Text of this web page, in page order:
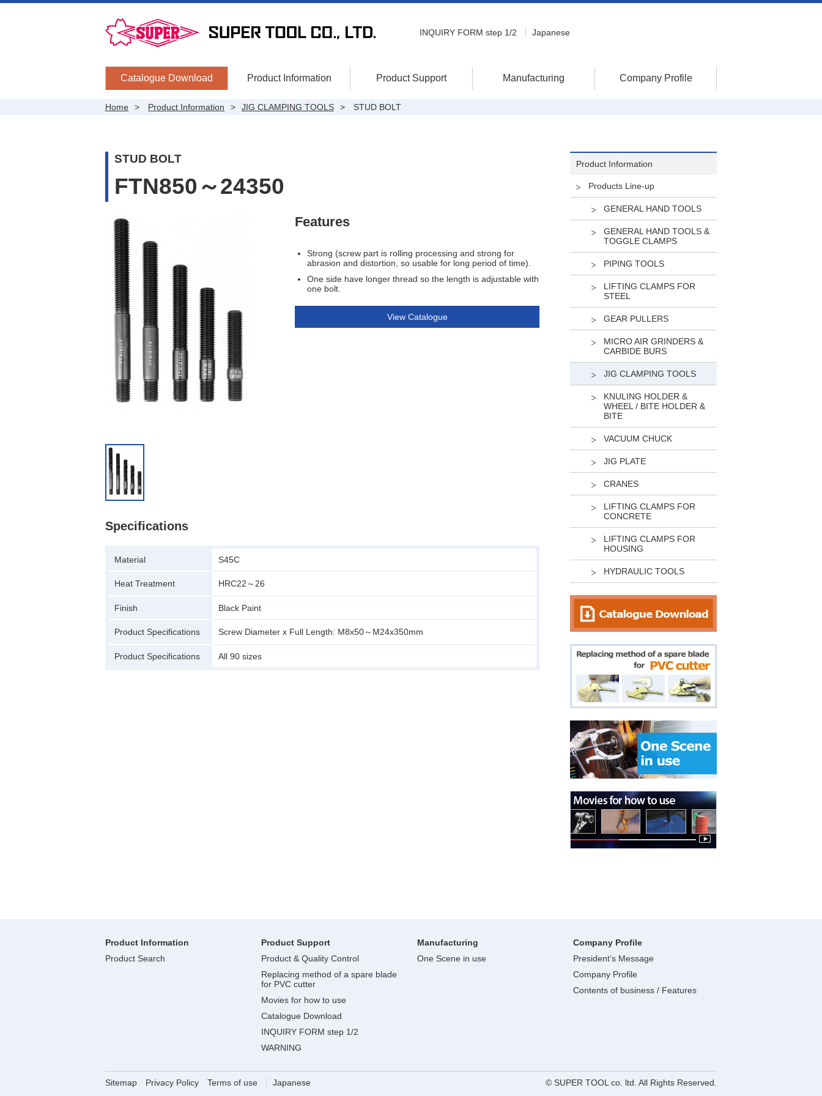
Catalogue Download Product Information Product Support Manufacturing Company Profile
INQUIRY FORM step 1/2 Japanese
Home Product Information JIG CLAMPING TOOLS STUD BOLT
STUD BOLT
FTN850～24350
Features
Strong (screw part is rolling processing and strong for
abrasion and distortion, so usable for long period of time).
One side have longer thread so the length is adjustable with
one bolt.
View Catalogue
Specifications
Material S45C
Heat Treatment HRC22～26
Finish Black Paint
Product Specifications Screw Diameter x Full Length: M8x50～M24x350mm
Product Specifications All 90 sizes
Product Information
Products Line-up
GENERAL HAND TOOLS
GENERAL HAND TOOLS &
TOGGLE CLAMPS
PIPING TOOLS
LIFTING CLAMPS FOR
STEEL
GEAR PULLERS
MICRO AIR GRINDERS &
CARBIDE BURS
JIG CLAMPING TOOLS
KNULING HOLDER &
WHEEL / BITE HOLDER &
BITE
VACUUM CHUCK
JIG PLATE
CRANES
LIFTING CLAMPS FOR
CONCRETE
LIFTING CLAMPS FOR
HOUSING
HYDRAULIC TOOLS
Product Information
Product Search
Product Support
Product & Quality Control
Replacing method of a spare blade
for PVC cutter
Movies for how to use
Catalogue Download
INQUIRY FORM step 1/2
WARNING
Manufacturing
One Scene in use
Company Profile
President’s Message
Company Profile
Contents of business / Features
Sitemap Privacy Policy Terms of use Japanese © SUPER TOOL co. ltd. All Rights Reserved.